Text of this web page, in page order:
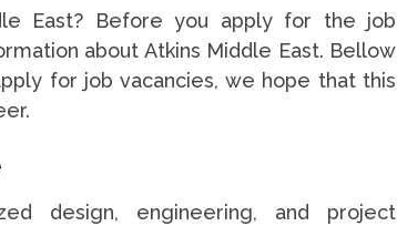
East? Before you apply for the job
about Atkins Middle East. Bellow
for job vacancies, we hope that this
design, engineering, and project